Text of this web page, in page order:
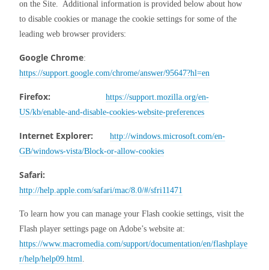
on the Site.  Additional information is provided below about how
to disable cookies or manage the cookie settings for some of the
leading web browser providers:
Google Chrome
https://support.google.com/chrome/answer/95647?hl=en
Firefox:
https://support.mozilla.org/en-
US/kb/enable-and-disable-cookies-website-preferences
Internet Explorer:
http://windows.microsoft.com/en-
GB/windows-vista/Block-or-allow-cookies
Safari:
http://help.apple.com/safari/mac/8.0/#/sfri11471
To learn how you can manage your Flash cookie settings, visit the
https://www.macromedia.com/support/documentation/en/flashplaye
r/help/help09.html